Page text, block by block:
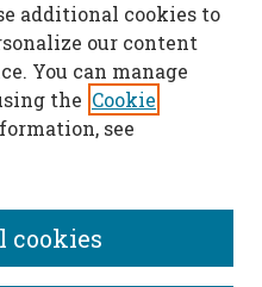
additional cookies to
our content
You can manage
the Cookie
see
cookies